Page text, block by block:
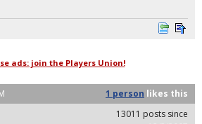
ads: join the Players Union!
1 person likes this
13011 posts since